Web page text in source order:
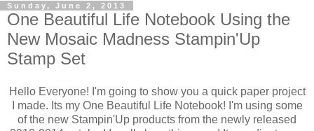
Sunday, June 2, 2013
One Beautiful Life Notebook Using the
New Mosaic Madness Stampin'Up
Stamp Set
Hello Everyone! I'm going to show you a quick paper project
I made. Its my One Beautiful Life Notebook! I'm using some
of the new Stampin'Up products from the newly released